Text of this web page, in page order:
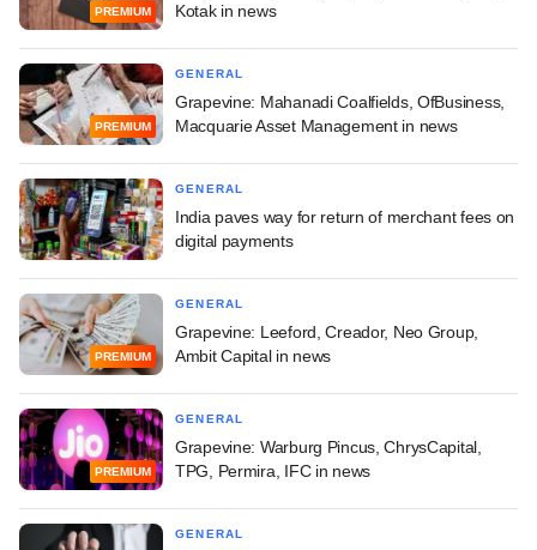
PREMIUM
Kotak in news
PREMIUM
GENERAL
Grapevine: Mahanadi Coalfields, OfBusiness,
Macquarie Asset Management in news
GENERAL
India paves way for return of merchant fees on
digital payments
PREMIUM
GENERAL
Grapevine: Leeford, Creador, Neo Group,
Ambit Capital in news
PREMIUM
GENERAL
Grapevine: Warburg Pincus, ChrysCapital,
TPG, Permira, IFC in news
GENERAL